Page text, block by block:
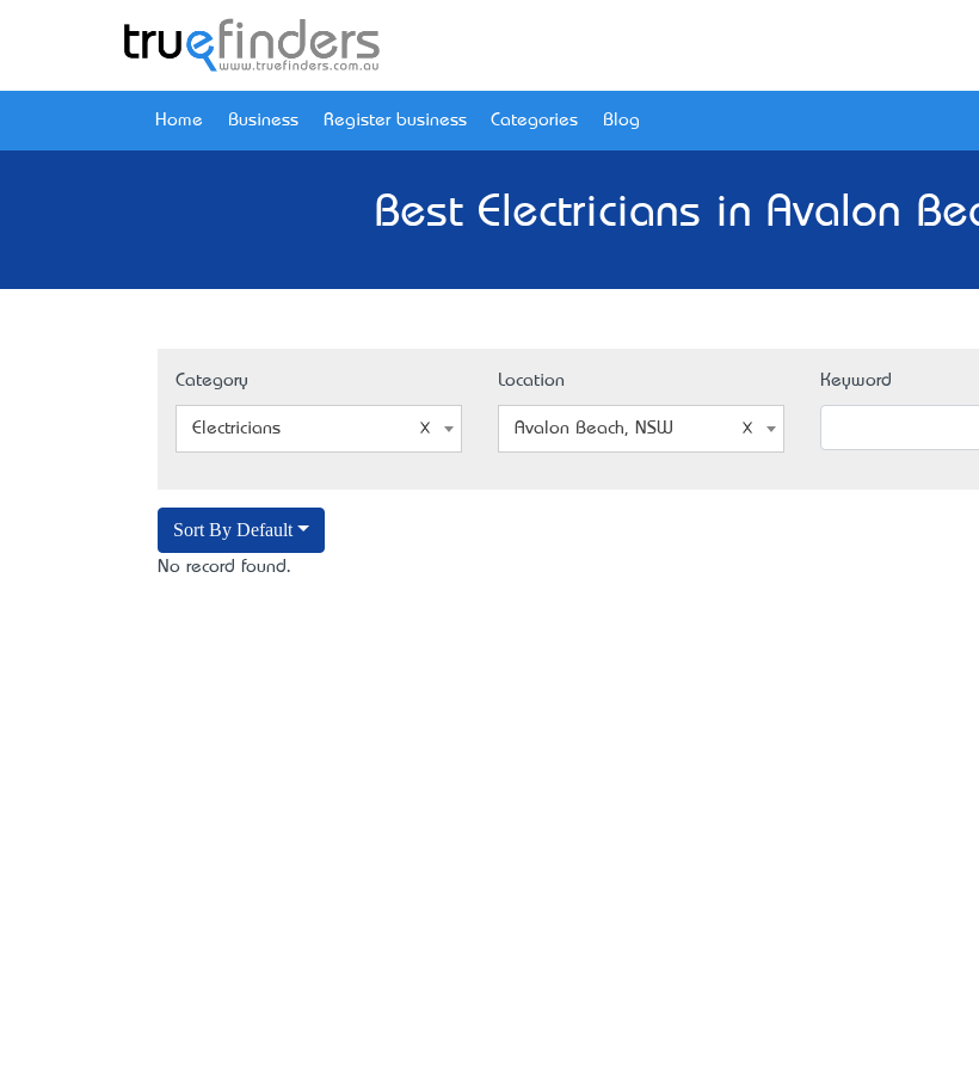
Home Business Register business Categories Blog
Best Electricians in Avalon
Category
Electricians
Location
Avalon Beach, NSW
Keyword
Sort By Default
No record found.